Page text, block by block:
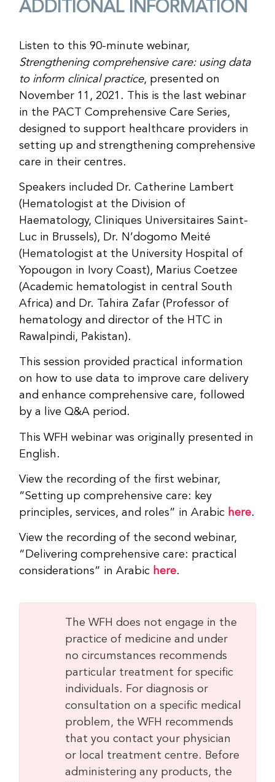
ADDITIONAL INFORMATION
Listen to this 90-minute webinar,
Strengthening comprehensive care: using data
to inform clinical practice, presented on
November 11, 2021. This is the last webinar
in the PACT Comprehensive Care Series,
designed to support healthcare providers in
setting up and strengthening comprehensive
care in their centres.
Speakers included Dr. Catherine Lambert
(Hematologist at the Division of
Haematology, Cliniques Universitaires Saint-
Luc in Brussels), Dr. N’dogomo Meité
(Hematologist at the University Hospital of
Yopougon in Ivory Coast), Marius Coetzee
(Academic hematologist in central South
Africa) and Dr. Tahira Zafar (Professor of
hematology and director of the HTC in
Rawalpindi, Pakistan).
This session provided practical information
on how to use data to improve care delivery
and enhance comprehensive care, followed
by a live Q&A period.
This WFH webinar was originally presented in
English.
View the recording of the first webinar,
“Setting up comprehensive care: key
principles, services, and roles” in Arabic here.
View the recording of the second webinar,
“Delivering comprehensive care: practical
considerations” in Arabic here.
The WFH does not engage in the
practice of medicine and under
no circumstances recommends
particular treatment for specific
individuals. For diagnosis or
consultation on a specific medical
problem, the WFH recommends
that you contact your physician
or local treatment centre. Before
administering any products, the